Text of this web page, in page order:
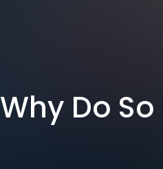
Why Do